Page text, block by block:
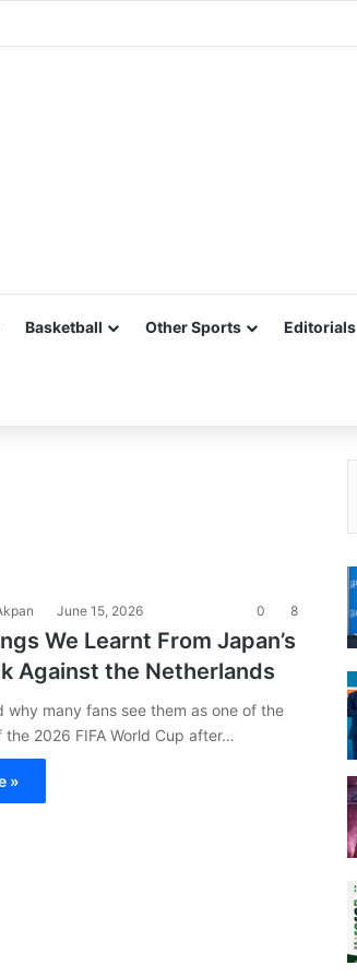
Basketball Other Sports Editorials
June 15, 2026 0 8
We Learnt From Japan’s
Against the Netherlands
why many fans see them as one of the
the 2026 FIFA World Cup after…
»